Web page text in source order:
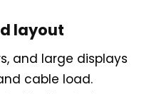
layout
and large displays
cable load.